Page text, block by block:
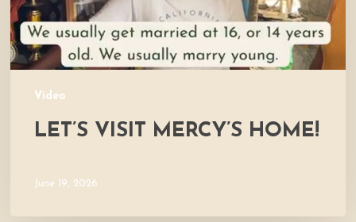
Video
LET’S VISIT MERCY’S HOME!
June 19, 2026